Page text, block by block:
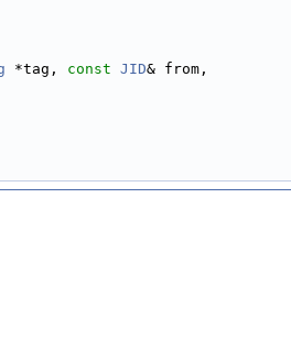
*tag, const JID& from,